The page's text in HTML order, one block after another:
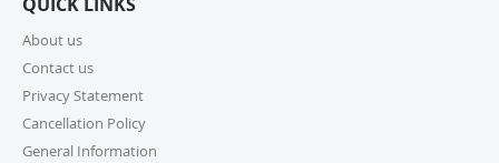
cs@exclusivecraftcollections.com or call us at 215-
392-6322. Our support team is here from 9 AM to 6
PM EST daily to assist you. If you are a re-seller or
Wholesale Inquiry Form, and we’ll be delighted to
help.
About us
Contact us
Privacy Statement
Cancellation Policy
General Information